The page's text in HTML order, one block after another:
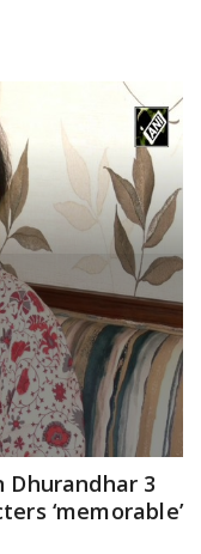
Dhurandhar 3
‘memorable’